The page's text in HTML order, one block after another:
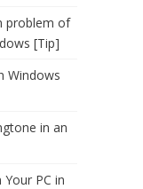
problem of
[Tip]
Windows
in an
PC in